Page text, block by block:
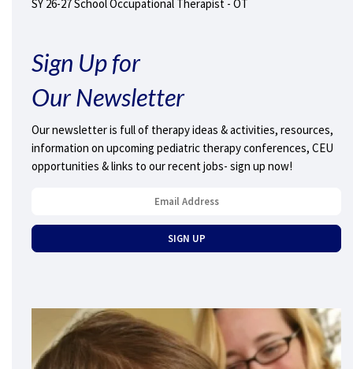
SY 26-27 School Occupational Therapist - OT
Sign Up for
Our Newsletter
Our newsletter is full of therapy ideas & activities, resources,
information on upcoming pediatric therapy conferences, CEU
opportunities & links to our recent jobs- sign up now!